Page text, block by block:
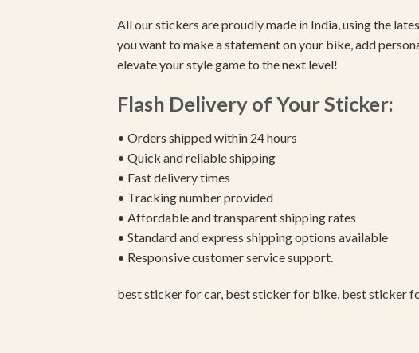
All our stickers are proudly made in India, using the
you want to make a statement on your bike, add
elevate your style game to the next level!
Flash Delivery of Your Sticker:
• Orders shipped within 24 hours
• Quick and reliable shipping
• Fast delivery times
• Tracking number provided
• Affordable and transparent shipping rates
• Standard and express shipping options available
• Responsive customer service support.
best sticker for car, best sticker for bike, best sticker